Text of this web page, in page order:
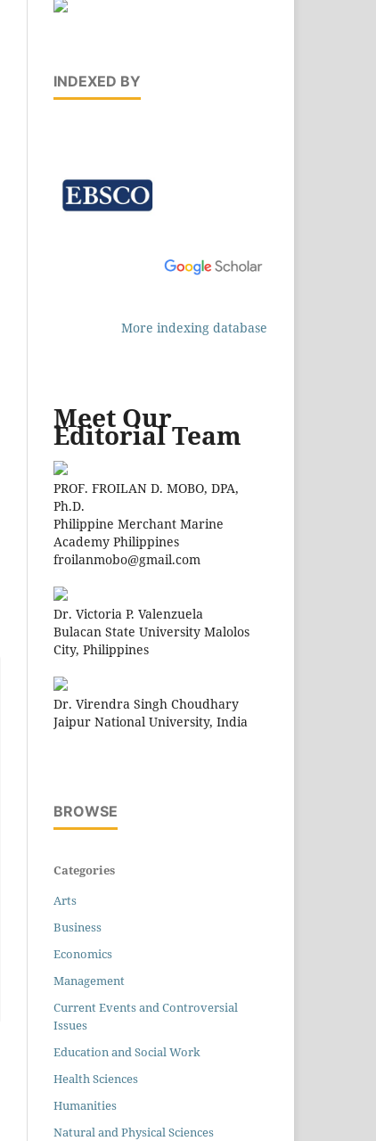
INDEXED BY
More indexing database
Meet Our
Editorial Team
PROF. FROILAN D. MOBO, DPA,
Ph.D.
Philippine Merchant Marine
Academy Philippines
froilanmobo@gmail.com
Dr. Victoria P. Valenzuela
Bulacan State University Malolos
City, Philippines
Dr. Virendra Singh Choudhary
Jaipur National University, India
BROWSE
Categories
Arts
Business
Economics
Management
Current Events and Controversial
Issues
Education and Social Work
Health Sciences
Humanities
Natural and Physical Sciences